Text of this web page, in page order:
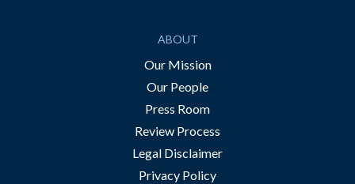
ABOUT
Our Mission
Our People
Press Room
Review Process
Legal Disclaimer
Privacy Policy